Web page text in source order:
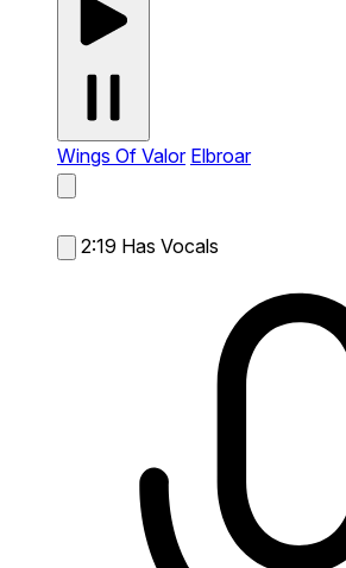
Wings Of Valor Elbroar
2:19 Has Vocals